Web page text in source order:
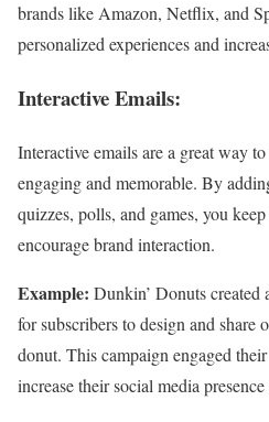
brands like Amazon, Netflix, and
personalized experiences and
Interactive Emails:
Interactive emails are a great way
engaging and memorable. By
quizzes, polls, and games, you
encourage brand interaction.
Example: Dunkin’ Donuts created
for subscribers to design and share
donut. This campaign engaged
increase their social media